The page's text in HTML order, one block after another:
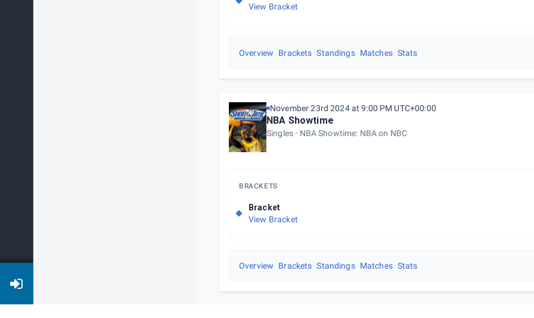
View Bracket
Overview Brackets Standings Matches Stats
November 23rd 2024 at 9:00 PM UTC+00:00
NBA Showtime
Singles NBA Showtime: NBA on NBC
BRACKETS
Bracket
View Bracket
Overview Brackets Standings Matches Stats